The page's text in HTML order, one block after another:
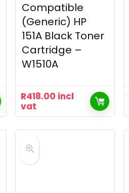
Compatible
(Generic) HP
151A Black Toner
Cartridge –
W1510A
R418.00 incl
vat